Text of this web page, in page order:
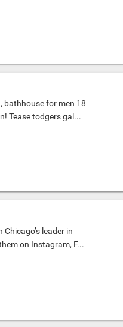
bathhouse for men 18
Tease todgers gal...
leader in
on Instagram, F...